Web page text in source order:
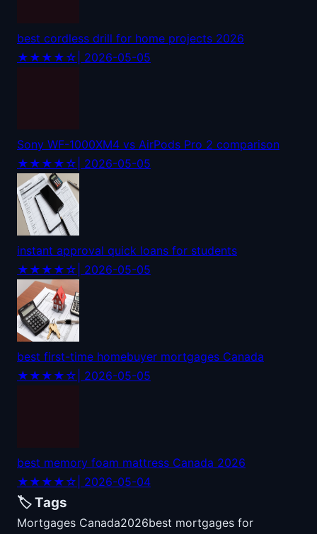
best cordless drill for home projects 2026
★★★★☆ | 2026-05-05
Sony WF-1000XM4 vs AirPods Pro 2 comparison
★★★★☆ | 2026-05-05
instant approval quick loans for students
★★★★☆ | 2026-05-05
best first-time homebuyer mortgages Canada
★★★★☆ | 2026-05-05
best memory foam mattress Canada 2026
★★★★☆ | 2026-05-04
🏷️ Tags
Mortgages Canada2026best mortgages for